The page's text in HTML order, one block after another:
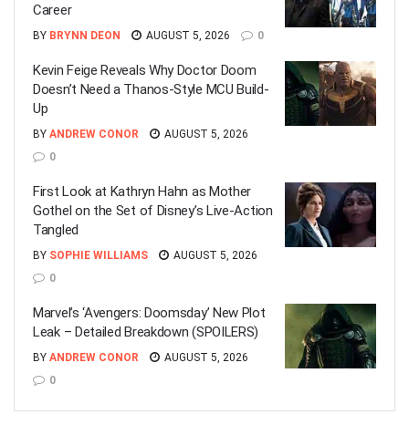
Career
BY BRYNN DEON AUGUST 5, 2026 0
Kevin Feige Reveals Why Doctor Doom
Doesn’t Need a Thanos-Style MCU Build-
Up
BY ANDREW CONOR
AUGUST 5, 2026
0
First Look at Kathryn Hahn as Mother
Gothel on the Set of Disney’s Live-Action
Tangled
BY SOPHIE WILLIAMS
AUGUST 5, 2026
0
Marvel’s ‘Avengers: Doomsday’ New Plot
Leak – Detailed Breakdown (SPOILERS)
BY ANDREW CONOR
AUGUST 5, 2026
0